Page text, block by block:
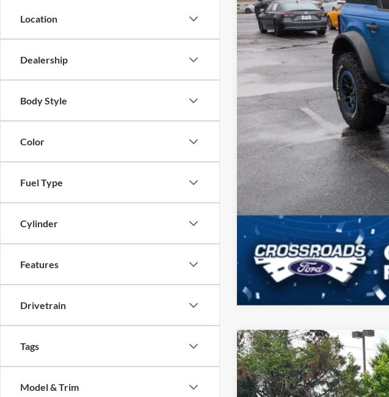
Location
Dealership
Body Style
Color
Fuel Type
Cylinder
Features
Drivetrain
Tags
Model & Trim
Admin Fee
2025Ford BroncoBadlands
Price Drop
Crossroads Ford of Siler City